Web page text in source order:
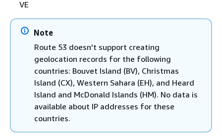
VE
Note
Route 53 doesn't support creating
geolocation records for the following
countries: Bouvet Island (BV), Christmas
Island (CX), Western Sahara (EH), and Heard
Island and McDonald Islands (HM). No data is
available about IP addresses for these
countries.